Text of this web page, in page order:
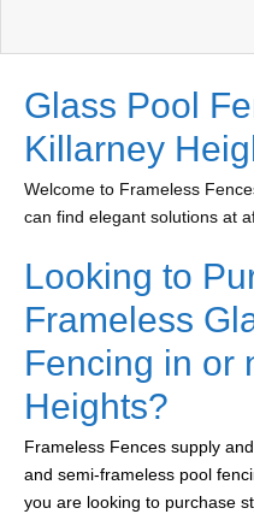
Glass Pool
Killarney
Welcome to Frameless
can find elegant solutions at
Looking to
Frameless
Fencing in or
Heights?
Frameless Fences supply
and semi-frameless pool
you are looking to purchase